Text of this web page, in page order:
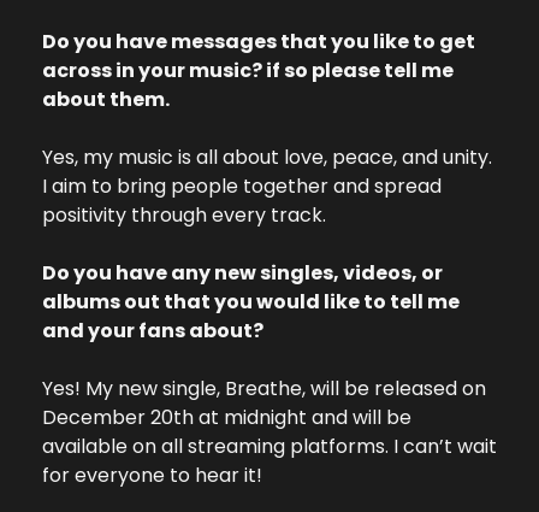
Do you have messages that you like to get
across in your music? if so please tell me
about them.
Yes, my music is all about love, peace, and unity.
I aim to bring people together and spread
positivity through every track.
Do you have any new singles, videos, or
albums out that you would like to tell me
and your fans about?
Yes! My new single, Breathe, will be released on
December 20th at midnight and will be
available on all streaming platforms. I can’t wait
for everyone to hear it!